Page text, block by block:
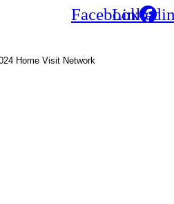
Facebook
Home Visit Network